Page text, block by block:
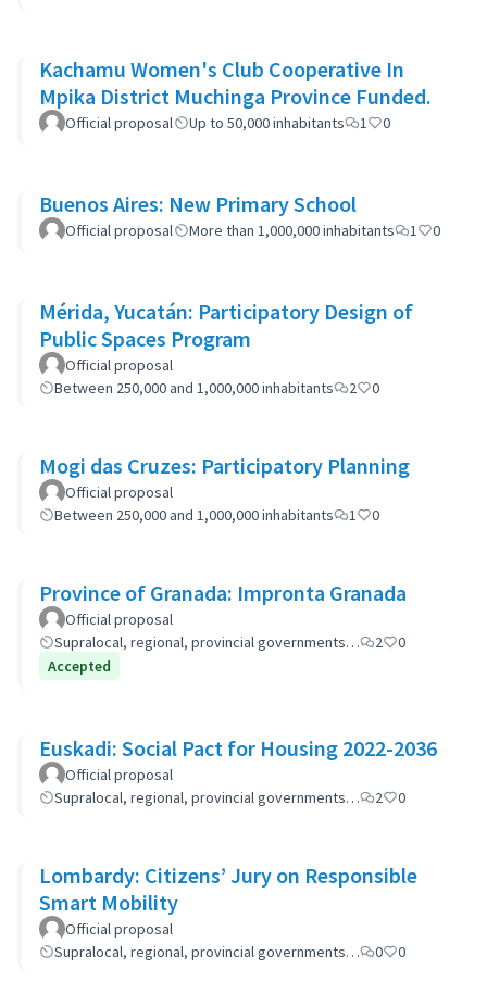
Kachamu Women's Club Cooperative In
Mpika District Muchinga Province Funded.
Official proposal Up to 50,000 inhabitants 1 0
Buenos Aires: New Primary School
Official proposal More than 1,000,000 inhabitants 1 0
Mérida, Yucatán: Participatory Design of
Public Spaces Program
Official proposal
Between 250,000 and 1,000,000 inhabitants
2 0
Mogi das Cruzes: Participatory Planning
Official proposal
Between 250,000 and 1,000,000 inhabitants
1 0
Province of Granada: Impronta Granada
Official proposal
Supralocal, regional, provincial governments…
2
0
Accepted
Euskadi: Social Pact for Housing 2022-2036
Official proposal
Supralocal, regional, provincial governments…
2 0
Lombardy: Citizens’ Jury on Responsible
Smart Mobility
Official proposal
Supralocal, regional, provincial governments…
0 0